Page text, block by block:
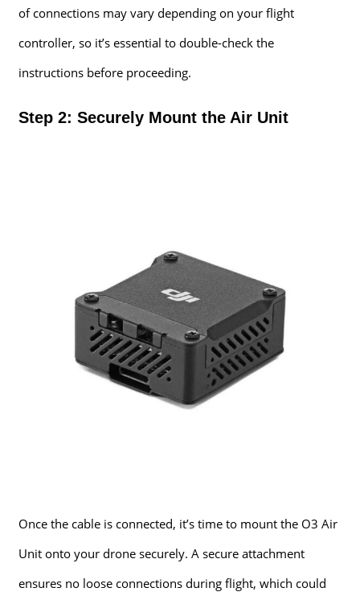
of connections may vary depending on your flight
controller, so it’s essential to double-check the
instructions before proceeding.
Step 2: Securely Mount the Air Unit
Once the cable is connected, it’s time to mount the O3 Air
Unit onto your drone securely. A secure attachment
ensures no loose connections during flight, which could